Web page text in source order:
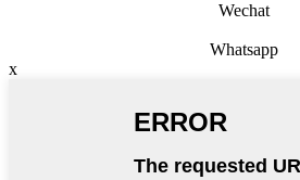
Wechat
Whatsapp
x